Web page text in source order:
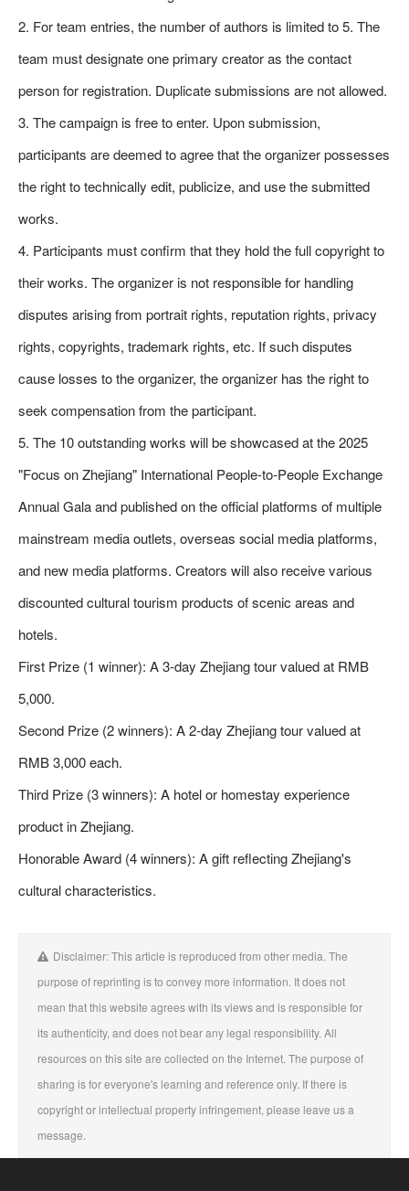
2. For team entries, the number of authors is limited to 5. The
team must designate one primary creator as the contact
person for registration. Duplicate submissions are not allowed.
3. The campaign is free to enter. Upon submission,
participants are deemed to agree that the organizer possesses
the right to technically edit, publicize, and use the submitted
works.
4. Participants must confirm that they hold the full copyright to
their works. The organizer is not responsible for handling
disputes arising from portrait rights, reputation rights, privacy
rights, copyrights, trademark rights, etc. If such disputes
cause losses to the organizer, the organizer has the right to
seek compensation from the participant.
5. The 10 outstanding works will be showcased at the 2025
"Focus on Zhejiang" International People-to-People Exchange
Annual Gala and published on the official platforms of multiple
mainstream media outlets, overseas social media platforms,
and new media platforms. Creators will also receive various
discounted cultural tourism products of scenic areas and
hotels.
First Prize (1 winner): A 3-day Zhejiang tour valued at RMB
5,000.
Second Prize (2 winners): A 2-day Zhejiang tour valued at
RMB 3,000 each.
Third Prize (3 winners): A hotel or homestay experience
product in Zhejiang.
Honorable Award (4 winners): A gift reflecting Zhejiang's
cultural characteristics.
Disclaimer: This article is reproduced from other media. The
purpose of reprinting is to convey more information. It does not
mean that this website agrees with its views and is responsible for
its authenticity, and does not bear any legal responsibility. All
resources on this site are collected on the Internet. The purpose of
sharing is for everyone's learning and reference only. If there is
copyright or intellectual property infringement, please leave us a
message.